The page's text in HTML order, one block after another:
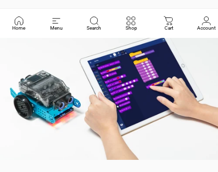
Home Menu Search Shop Cart Account